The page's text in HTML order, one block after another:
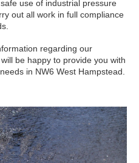
use of industrial pressure
out all work in full compliance
regarding our
be happy to provide you with
in NW6 West Hampstead.